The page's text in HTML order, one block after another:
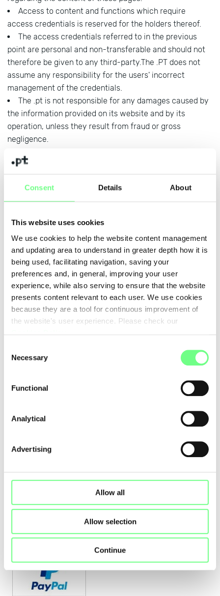
Consent Details About
This website uses cookies
We use cookies to help the website content management
and updating area to understand in greater depth how it is
being used, facilitating navigation, saving your
preferences and, in general, improving your user
experience, while also serving to ensure that the website
presents content relevant to each user. We use cookies
because they are a tool for continuous improvement of
the website's user experience. Please check our
Selection
Necessary
Functional
Analytical
Advertising
Allow all
Allow selection
Continue
Access to content and functions which require
access credentials is reserved for the holders thereof.
The access credentials referred to in the previous
point are personal and non-transferable and should not
therefore be given to any third-party.The .PT does not
assume any responsibility for the users' incorrect
management of the credentials.
The .pt is not responsible for any damages caused by
the information provided on its website and by its
operation, unless they result from fraud or gross
negligence.
In addition to what is referred in the
Personal Data Protection Policy, within the scope of
its performance, .PT assumes and recognizes as
fundamental a commitment to:
consult on this site;
• Identify and limit the processing of any personal data
collected to what is strictly necessary to successfully
complete the requested action;
• In cases where it is necessary to collect your personal
data, to use this information as described in the terms of
this document and with respect to the applicable
that have been identified and previously communicated;
considering the necessary and applicable security and
Online payments through credit card with system
Online payments through PayPal's payment system: